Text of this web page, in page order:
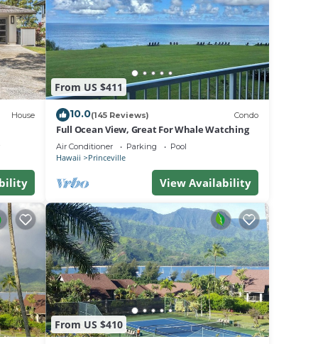
in
in
House
From US $411
10.0(145 Reviews) Condo
Full Ocean View, Great For Whale Watching
Air Conditioner Parking Pool
Hawaii Princeville
View Availability
From US $410